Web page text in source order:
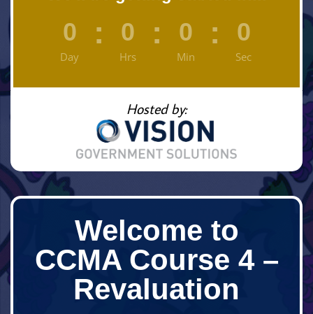
0
Day
: 0
Hrs
: 0
Min
: 0
Sec
Hosted by:
Welcome to
CCMA Course 4 –
Revaluation